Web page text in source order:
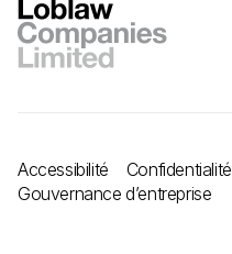
Accessibilité Confidentialité
Gouvernance d’entreprise